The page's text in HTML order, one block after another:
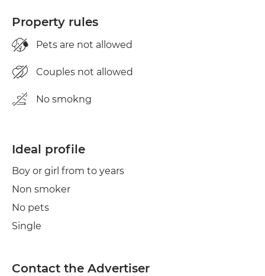
Property rules
Pets are not allowed
Couples not allowed
No smokng
Ideal profile
Boy or girl from to years
Non smoker
No pets
Single
Contact the Advertiser